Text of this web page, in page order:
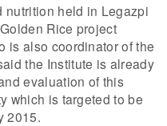
nutrition held in Legazpi
Rice project
is also coordinator of the
the Institute is already
evaluation of this
which is targeted to be
2015.